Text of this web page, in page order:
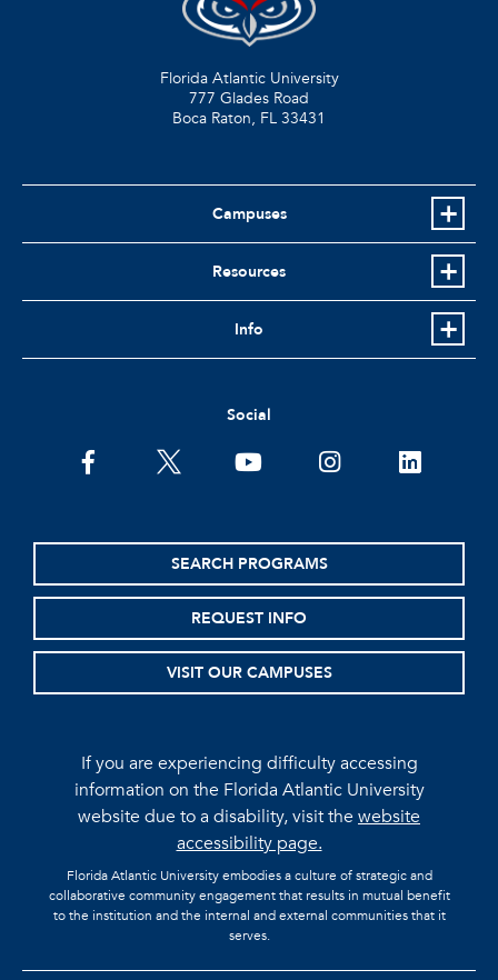
Florida Atlantic University
777 Glades Road
Boca Raton, FL 33431
Campuses
Resources
Info
Social
facebooktwitter youtubeinstagramlinkedin
SEARCH PROGRAMS
REQUEST INFO
VISIT OUR CAMPUSES
If you are experiencing difficulty accessing
information on the Florida Atlantic University
website due to a disability, visit thewebsite
accessibility page.
Florida Atlantic University embodies a culture of strategic and
collaborative community engagement that results in mutual benefit
to the institution and the internal and external communities that it
serves.